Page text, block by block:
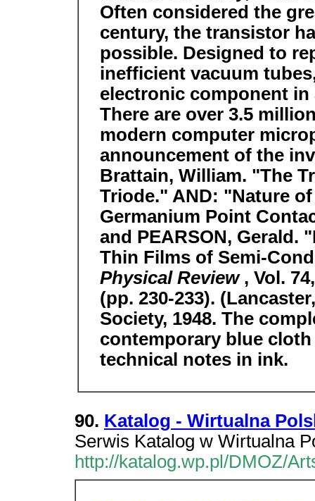
Often considered the
century, the transistor
possible. Designed to
inefficient vacuum
electronic component
There are over 3.5
modern computer
announcement of the
Brattain, William. "The
Triode." AND: "Nature
Germanium Point
and PEARSON, Gerald.
Thin Films of Semi-
Physical Review , Vol.
(pp. 230-233).
Society, 1948. The
contemporary blue
technical notes in ink.
90. Katalog - Wirtualna
Serwis Katalog w Wirtualna
http://katalog.wp.pl/DMOZ/